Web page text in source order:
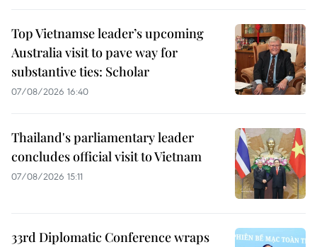
Top Vietnamse leader’s upcoming
Australia visit to pave way for
substantive ties: Scholar
07/08/2026 16:40
Thailand's parliamentary leader
concludes official visit to Vietnam
07/08/2026 15:11
33rd Diplomatic Conference wraps